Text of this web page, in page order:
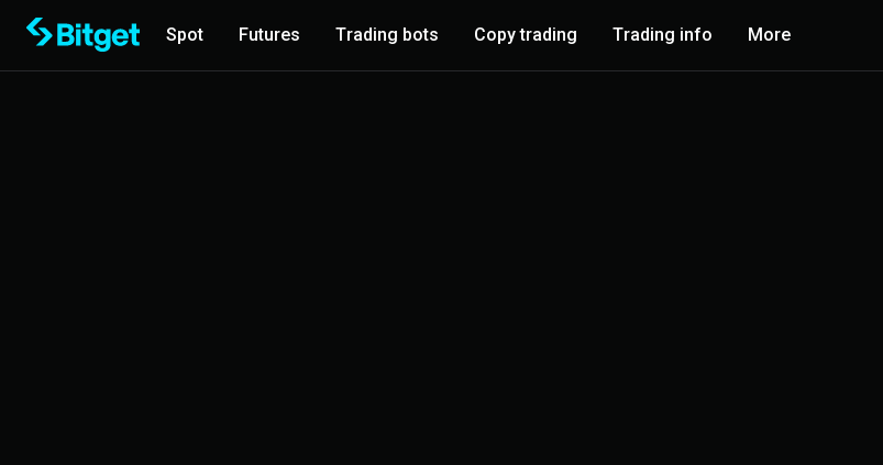
Spot Futures Trading bots Copy trading Trading info More